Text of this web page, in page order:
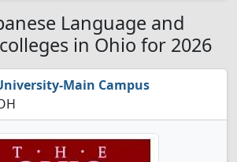
Language and
in Ohio for 2026
Main Campus